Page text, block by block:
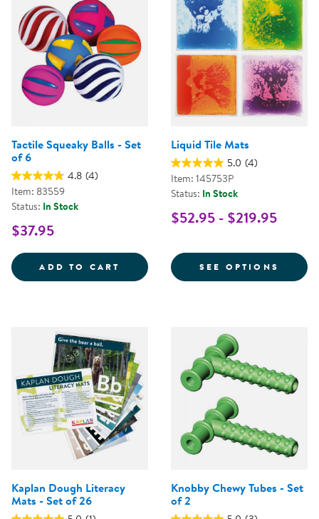
Tactile Squeaky Balls - Set
of 6
4.8 (4)
Item: 83559
Status: In Stock
$37.95
ADD TO CART TACTILE SQUEAKY BALLS - SET
Liquid Tile Mats
5.0 (4)
Item: 145753P
Status: In Stock
$52.95 - $219.95
SEE OPTIONS FOR
Kaplan Dough Literacy
Mats - Set of 26
Knobby Chewy Tubes - Set
of 2